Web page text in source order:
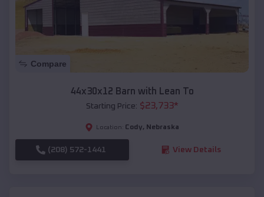
Compare
44x30x12 Barn with Lean To
Starting Price: $23,733*
Location: Cody, Nebraska
(208) 572-1441 View Details